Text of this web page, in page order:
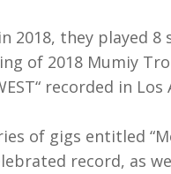
they played 8
of 2018 Mumiy
recorded in Los
of gigs entitled
record, as